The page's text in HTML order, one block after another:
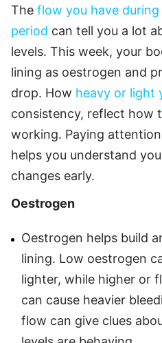
The flow you have
period can tell you a lot
levels. This week, your
lining as oestrogen and
drop. How heavy or light
consistency, reflect how
working. Paying
helps you understand
changes early.
Oestrogen
Oestrogen helps build
lining. Low oestrogen
lighter, while higher or
can cause heavier
flow can give clues